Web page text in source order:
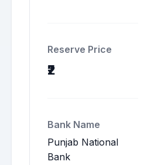
Reserve Price
₹2
Bank Name
Punjab National
Bank